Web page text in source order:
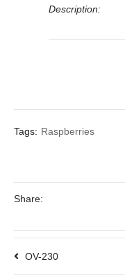
Description:
Tags: Raspberries
Share:
OV-230